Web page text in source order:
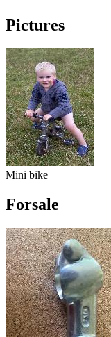
Pictures
Mini bike
Forsale